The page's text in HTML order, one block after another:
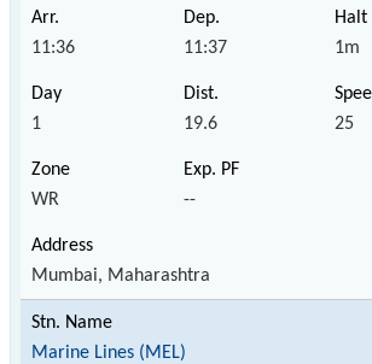
11:36 11:37 1m
1 19.6 25
WR --
Mumbai, Maharashtra
Marine Lines (MEL)